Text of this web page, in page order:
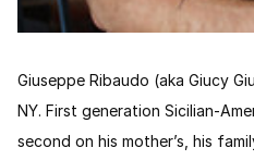
Giuseppe Ribaudo (aka Giucy
NY. First generation Sicilian-
second on his mother’s, his